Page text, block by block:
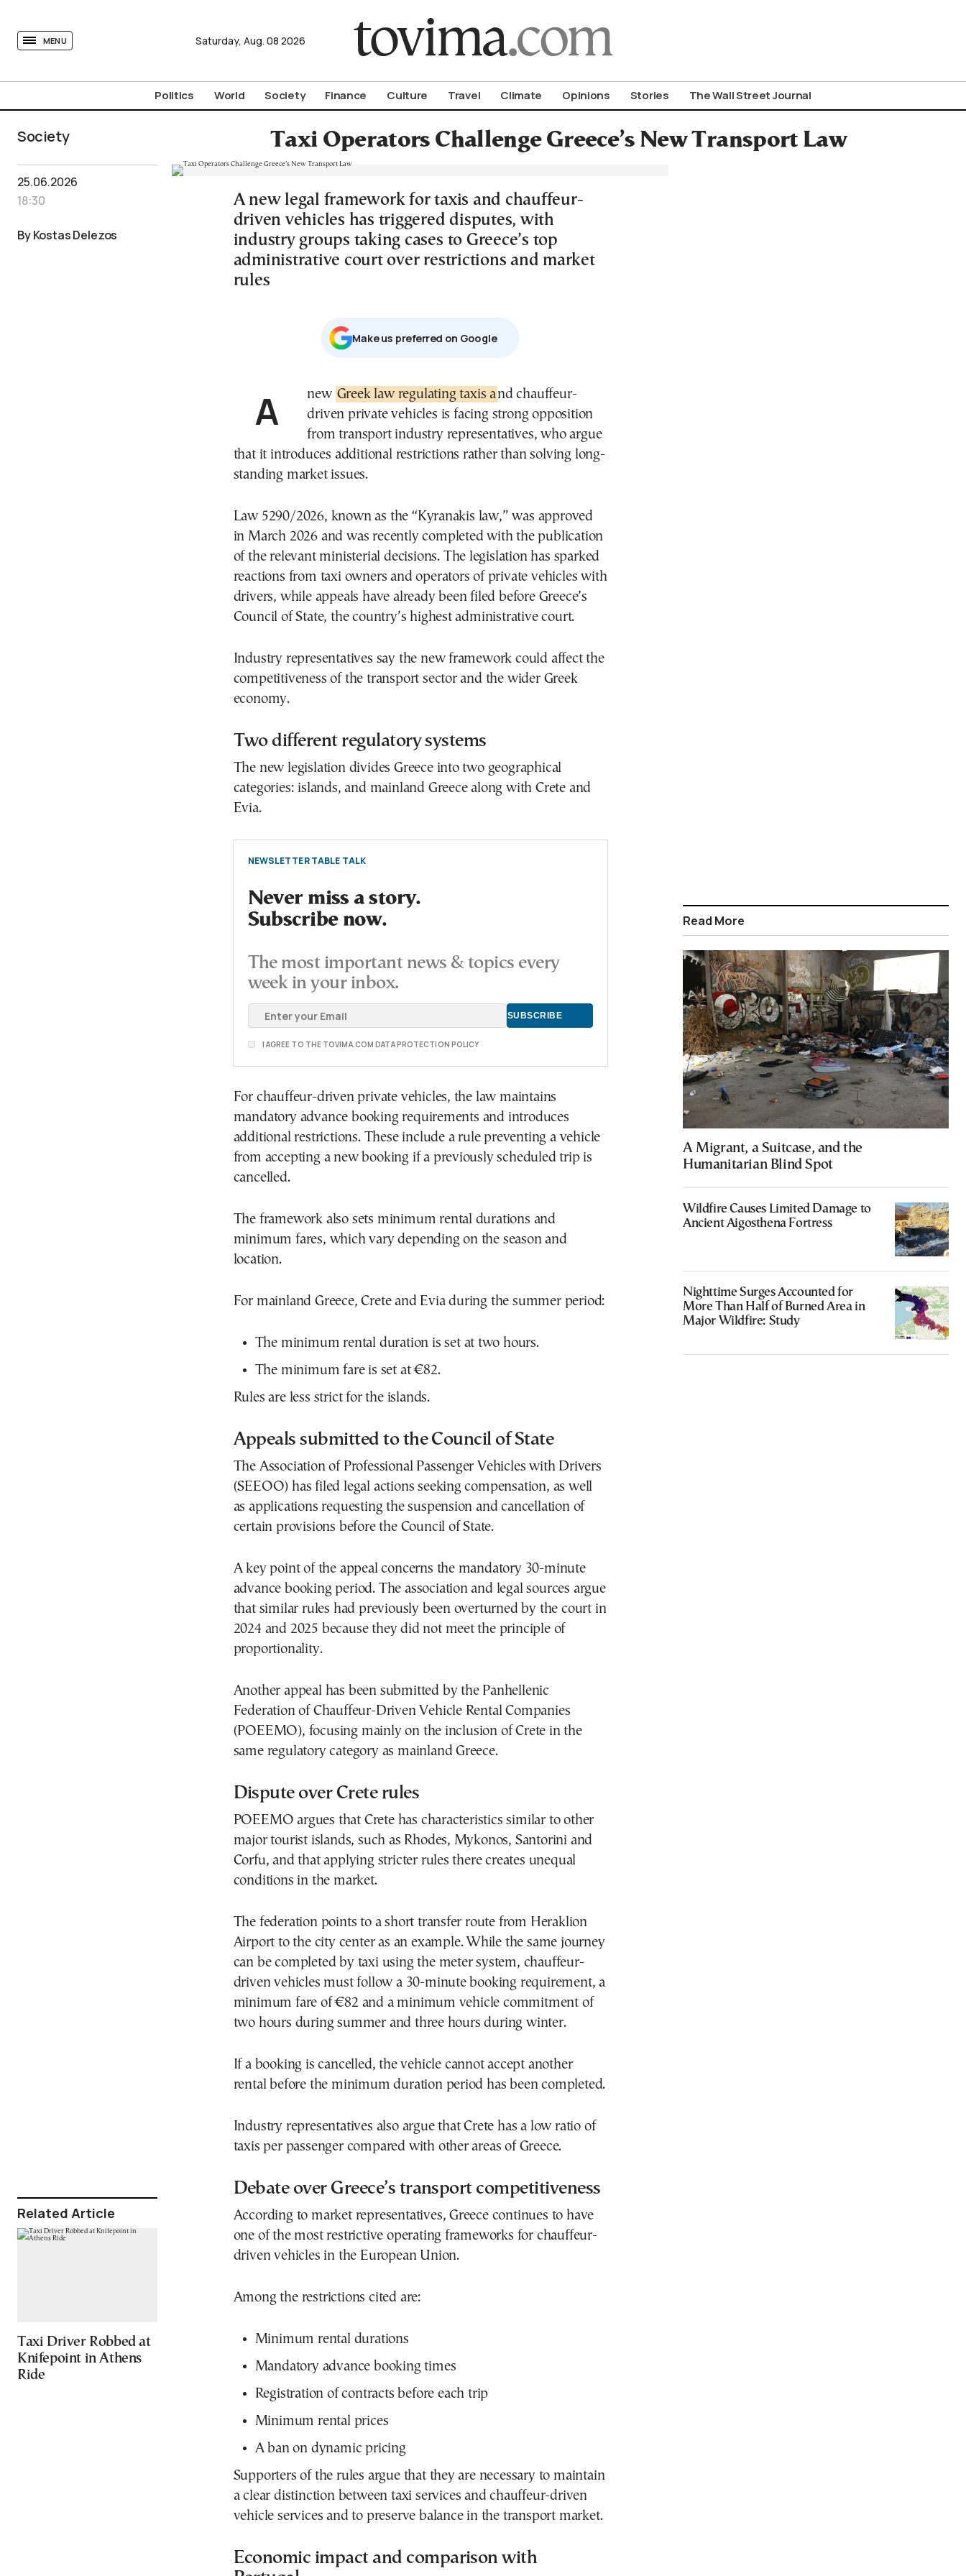
MENU Saturday, Aug. 08 2026
Politics World Society Finance Culture Travel Climate Opinions Stories The Wall Street Journal
Society Taxi Operators Challenge Greece’s New Transport Law
25.06.2026
18:30
By Kostas Delezos
Related Article
Taxi Driver Robbed at
Knifepoint in Athens
Ride
A new legal framework for taxis and chauffeur-
driven vehicles has triggered disputes, with
industry groups taking cases to Greece’s top
administrative court over restrictions and market
rules
Μake us preferred on Google
A new Greek law regulating taxis and chauffeur-
driven private vehicles is facing strong opposition
from transport industry representatives, who argue
that it introduces additional restrictions rather than solving long-
standing market issues.
Law 5290/2026, known as the “Kyranakis law,” was approved
in March 2026 and was recently completed with the publication
of the relevant ministerial decisions. The legislation has sparked
reactions from taxi owners and operators of private vehicles with
drivers, while appeals have already been filed before Greece’s
Council of State, the country’s highest administrative court.
Industry representatives say the new framework could affect the
competitiveness of the transport sector and the wider Greek
economy.
Two different regulatory systems
The new legislation divides Greece into two geographical
categories: islands, and mainland Greece along with Crete and
Evia.
NEWSLETTER TABLE TALK
Never miss a story.
Subscribe now.
The most important news & topics every
week in your inbox.
I AGREE TO THE TOVIMA.COM DATA PROTECTION POLICY
For chauffeur-driven private vehicles, the law maintains
mandatory advance booking requirements and introduces
additional restrictions. These include a rule preventing a vehicle
from accepting a new booking if a previously scheduled trip is
cancelled.
The framework also sets minimum rental durations and
minimum fares, which vary depending on the season and
location.
For mainland Greece, Crete and Evia during the summer period:
The minimum rental duration is set at two hours.
The minimum fare is set at €82.
Rules are less strict for the islands.
Appeals submitted to the Council of State
The Association of Professional Passenger Vehicles with Drivers
(SEEOO) has filed legal actions seeking compensation, as well
as applications requesting the suspension and cancellation of
certain provisions before the Council of State.
A key point of the appeal concerns the mandatory 30-minute
advance booking period. The association and legal sources argue
that similar rules had previously been overturned by the court in
2024 and 2025 because they did not meet the principle of
proportionality.
Another appeal has been submitted by the Panhellenic
Federation of Chauffeur-Driven Vehicle Rental Companies
(POEEMO), focusing mainly on the inclusion of Crete in the
same regulatory category as mainland Greece.
Dispute over Crete rules
POEEMO argues that Crete has characteristics similar to other
major tourist islands, such as Rhodes, Mykonos, Santorini and
Corfu, and that applying stricter rules there creates unequal
conditions in the market.
The federation points to a short transfer route from Heraklion
Airport to the city center as an example. While the same journey
can be completed by taxi using the meter system, chauffeur-
driven vehicles must follow a 30-minute booking requirement, a
minimum fare of €82 and a minimum vehicle commitment of
two hours during summer and three hours during winter.
If a booking is cancelled, the vehicle cannot accept another
rental before the minimum duration period has been completed.
Industry representatives also argue that Crete has a low ratio of
taxis per passenger compared with other areas of Greece.
Debate over Greece’s transport competitiveness
According to market representatives, Greece continues to have
one of the most restrictive operating frameworks for chauffeur-
driven vehicles in the European Union.
Among the restrictions cited are:
Minimum rental durations
Mandatory advance booking times
Registration of contracts before each trip
Minimum rental prices
A ban on dynamic pricing
Supporters of the rules argue that they are necessary to maintain
a clear distinction between taxi services and chauffeur-driven
vehicle services and to preserve balance in the transport market.
Economic impact and comparison with
Read More
A Migrant, a Suitcase, and the
Humanitarian Blind Spot
Wildfire Causes Limited Damage to
Ancient Aigosthena Fortress
Nighttime Surges Accounted for
More Than Half of Burned Area in
Major Wildfire: Study